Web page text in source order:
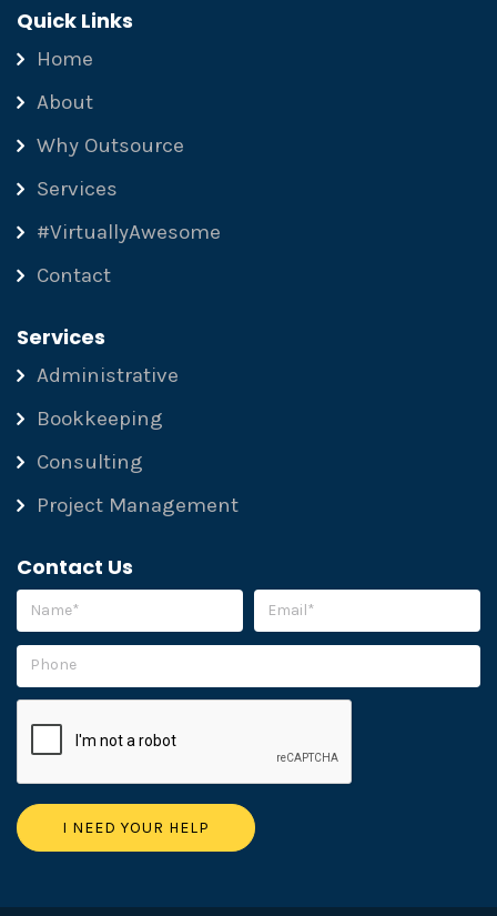
Quick Links
Home
About
Why Outsource
Services
#VirtuallyAwesome
Contact
Services
Administrative
Bookkeeping
Consulting
Project Management
Contact Us